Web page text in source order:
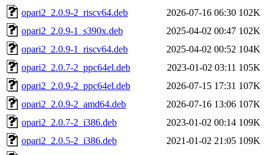
opari2_2.0.9-2_riscv64.deb
2026-07-16 06:30 102K
opari2_2.0.9-1_s390x.deb
2025-04-02 00:47 102K
opari2_2.0.9-1_riscv64.deb
2025-04-02 00:52 104K
opari2_2.0.7-2_ppc64el.deb
2023-01-02 03:11 105K
opari2_2.0.9-2_ppc64el.deb
2026-07-15 17:31 107K
opari2_2.0.9-2_amd64.deb
2026-07-16 13:06 107K
opari2_2.0.7-2_i386.deb
2023-01-02 00:14 109K
opari2_2.0.5-2_i386.deb
2021-01-02 21:05 109K